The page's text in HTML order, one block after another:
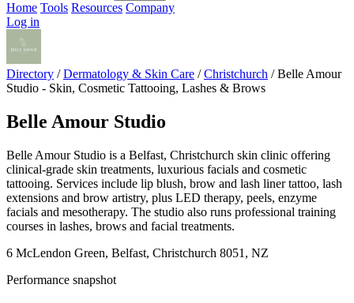
Home Tools Resources Company
Log in
Directory / Dermatology & Skin Care / Christchurch / Belle Amour
Studio - Skin, Cosmetic Tattooing, Lashes & Brows
Belle Amour Studio
Belle Amour Studio is a Belfast, Christchurch skin clinic offering
clinical-grade skin treatments, luxurious facials and cosmetic
tattooing. Services include lip blush, brow and lash liner tattoo, lash
extensions and brow artistry, plus LED therapy, peels, enzyme
facials and mesotherapy. The studio also runs professional training
courses in lashes, brows and facial treatments.
6 McLendon Green, Belfast, Christchurch 8051, NZ
Performance snapshot